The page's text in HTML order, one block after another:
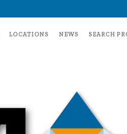
LOCATIONS NEWS
SEARCH